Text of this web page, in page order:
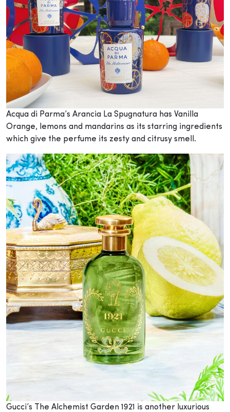
Acqua di Parma’s Arancia La Spugnatura has Vanilla
Orange, lemons and mandarins as its starring ingredients
which give the perfume its zesty and citrusy smell.
Gucci’s The Alchemist Garden 1921 is another luxurious